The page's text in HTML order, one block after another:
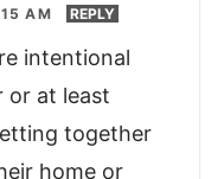
AM REPLY
intentional
or at least
together
home or